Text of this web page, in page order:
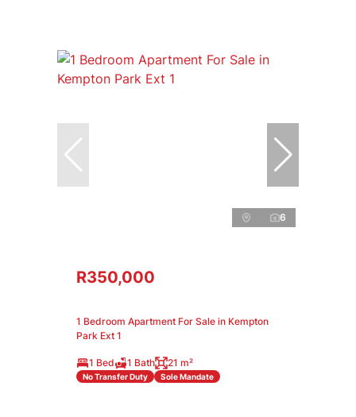
6
R350,000
1 Bedroom Apartment For Sale in Kempton
Park Ext 1
1 Bed 1 Bath 21 m²
No Transfer Duty Sole Mandate